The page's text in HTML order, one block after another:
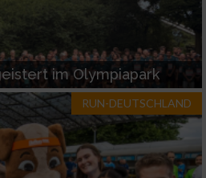
im Olympiapark
RUN-DEUTSCHLAND